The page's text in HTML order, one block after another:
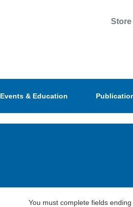
Store
Events & Education
You must complete fields